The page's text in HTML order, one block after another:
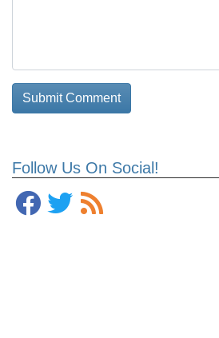
Follow Us On Social!